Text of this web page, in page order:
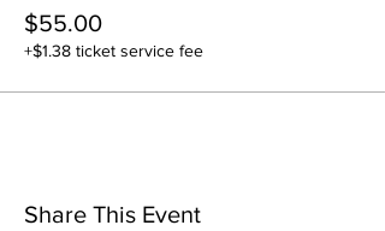
$55.00
+$1.38 ticket service fee
Share This Event